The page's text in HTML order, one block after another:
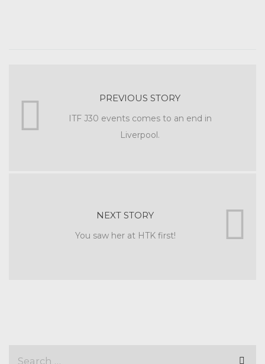
PREVIOUS STORY
ITF J30 events comes to an end in
Liverpool.
NEXT STORY
You saw her at HTK first!